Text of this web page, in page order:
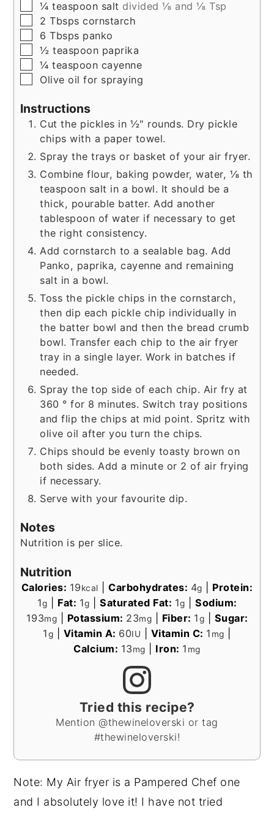
▢
¼ teaspoon salt divided ⅛ and ⅛ Tsp
▢
2 Tbsps cornstarch
▢
6 Tbsps panko
▢
½ teaspoon paprika
▢
¼ teaspoon cayenne
▢
Olive oil for spraying
Instructions
Cut the pickles in ½" rounds. Dry pickle
chips with a paper towel.
Spray the trays or basket of your air fryer.
Combine flour, baking powder, water, ⅛ th
teaspoon salt in a bowl. It should be a
thick, pourable batter. Add another
tablespoon of water if necessary to get
the right consistency.
Add cornstarch to a sealable bag. Add
Panko, paprika, cayenne and remaining
salt in a bowl.
Toss the pickle chips in the cornstarch,
then dip each pickle chip individually in
the batter bowl and then the bread crumb
bowl. Transfer each chip to the air fryer
tray in a single layer. Work in batches if
needed.
Spray the top side of each chip. Air fry at
360 ° for 8 minutes. Switch tray positions
and flip the chips at mid point. Spritz with
olive oil after you turn the chips.
Chips should be evenly toasty brown on
both sides. Add a minute or 2 of air frying
if necessary.
Serve with your favourite dip.
Notes
Nutrition is per slice.
Nutrition
Calories: 19kcal |Carbohydrates: 4g
Protein:
1g Fat: 1g Saturated Fat: 1g
Sodium:
193mg Potassium: 23mg Fiber: 1g
Sugar:
1g Vitamin A: 60IU Vitamin C: 1 mg
Calcium: 13mg Iron: 1 mg
Tried this recipe?
Mention @thewineloverski or tag
#thewineloverski!
Note: My Air fryer is a Pampered Chef one
and I absolutely love it! I have not tried